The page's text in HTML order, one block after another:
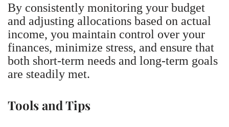
By consistently monitoring your budget
and adjusting allocations based on actual
income, you maintain control over your
finances, minimize stress, and ensure that
both short-term needs and long-term goals
are steadily met.
Tools and Tips